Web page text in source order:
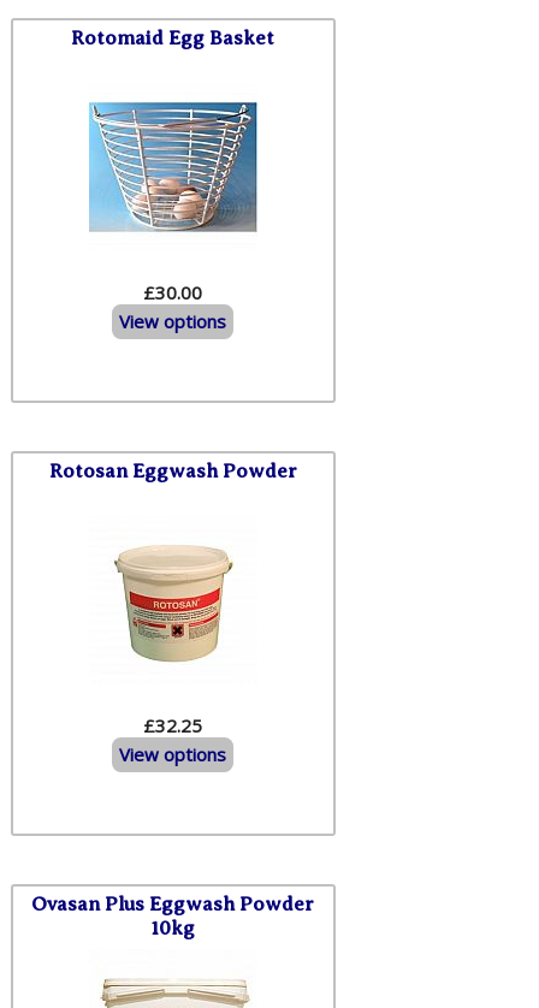
Rotomaid Egg Basket
£30.00
View options
Rotosan Eggwash Powder
£32.25
View options
Ovasan Plus Eggwash Powder
10kg